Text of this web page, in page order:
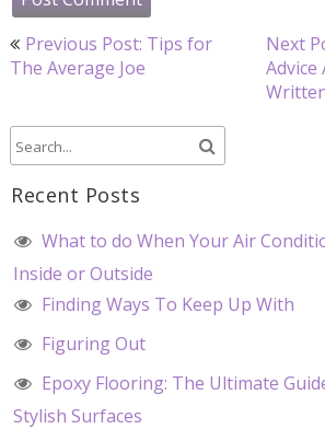
Post
navigation
Previous Post: Tips for
The Average Joe
Next
Advice
Recent Posts
What to do When Your Air
Inside or Outside
Finding Ways To Keep Up With
Figuring Out
Epoxy Flooring: The Ultimate
Stylish Surfaces